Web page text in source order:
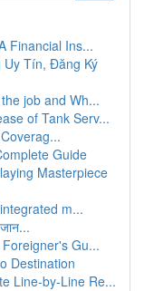
Financial Ins...
Tín, Đăng Ký
job and Wh...
of Tank Serv...
Guide
Masterpiece
m...
Gu...
Destination
Line-by-Line Re...